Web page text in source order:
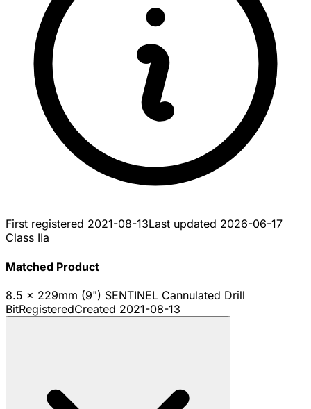
First registered 2021-08-13Last updated 2026-06-17
Class IIa
Matched Product
8.5 x 229mm (9") SENTINEL Cannulated Drill
BitRegisteredCreated 2021-08-13